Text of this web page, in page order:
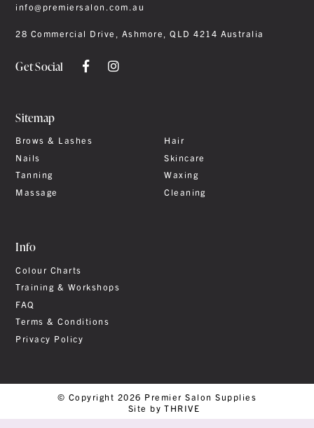
info@premiersalon.com.au
28 Commercial Drive, Ashmore, QLD 4214 Australia
Get Social
Sitemap
Brows & Lashes
Hair
Nails
Skincare
Tanning
Waxing
Massage
Cleaning
Info
Colour Charts
Training & Workshops
FAQ
Terms & Conditions
Privacy Policy
© Copyright 2026 Premier Salon Supplies
Site by THRIVE